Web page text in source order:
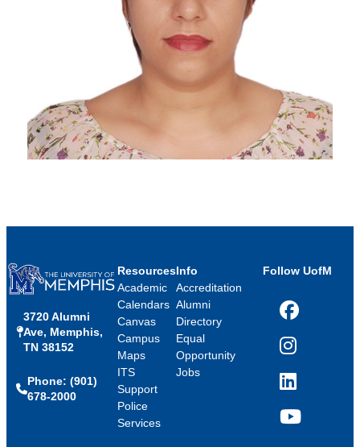
3720 Alumni
Ave, Memphis,
TN 38152
Phone: (901)
678-2000
Resources
Academic
Calendars
Canvas
Campus
Maps
ITS
Support
Police
Services
Info
Accreditation
Alumni
Directory
Equal
Opportunity
Jobs
Follow UofM
Facebook
Instagram
LinkedIn
YouTube